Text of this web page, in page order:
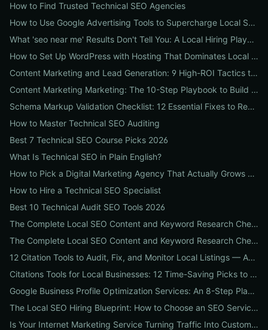
How to Find Trusted Technical SEO Agencies
How to Use Google Advertising Tools to Supercharge Local Service Ads: A Step-by-Step Guide for Businesses
What 'seo near me' Results Don't Tell You: A Local Hiring Playbook to Find an Agency That Actually Converts
How to Set Up WordPress with Hosting That Dominates Local SEO: A Step-by-Step Guide for Businesses
Content Marketing and Lead Generation: 9 High-ROI Tactics to Double Qualified Leads
Content Marketing Marketing: The 10-Step Playbook to Build Strategic Content That Boosts SEO, Leads & ROI
Schema Markup Validation Checklist: 12 Essential Fixes to Restore Rich Snippets and Boost Organic CTR
How to Master Technical SEO Auditing
Best 7 Technical SEO Course Picks 2026
What Is Technical SEO in Plain English?
How to Pick a Digital Marketing Agency That Actually Grows Revenue: A 10-Point Audit for CEOs
How to Hire a Technical SEO Specialist
Best 10 Technical Audit SEO Tools 2026
The Complete Local SEO Content and Keyword Research Checklist to Boost Traffic & Conversions
The Complete Local SEO Content and Keyword Research Checklist to Boost Traffic & Conversions
12 Citation Tools to Audit, Fix, and Monitor Local Listings — An Agency Playbook
Citations Tools for Local Businesses: 12 Time-Saving Picks to Fix Listings, Boost Local SEO & Protect Your Reputation
Google Business Profile Optimization Services: An 8-Step Playbook to Double Local Visibility and Leads
The Local SEO Hiring Blueprint: How to Choose an SEO Service Near Me That Actually Brings Customers
Is Your Internet Marketing Service Turning Traffic Into Customers? 9 Metrics Every Business Should Demand